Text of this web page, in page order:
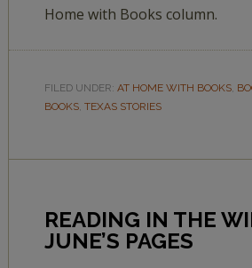
Home with Books column.
FILED UNDER: AT HOME WITH BOOKS,
BOOKS, TEXAS STORIES
READING IN THE
JUNE’S PAGES